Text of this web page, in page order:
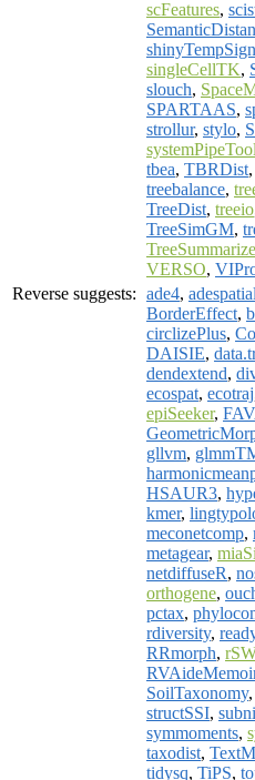
scFeatures,
singleCellTK,
slouch,
SPARTAAS,
strollur, stylo,
tbea, TBRDist,
treebalance,
TreeDist, treeio
TreeSimGM,
VERSO,
Reverse suggests: ade4, adespatial
BorderEffect,
circlizePlus,
DAISIE,
dendextend,
ecospat, ecotraj
epiSeeker,
gllvm,
HSAUR3,
kmer,
meconetcomp,
metagear,
netdiffuseR,
orthogene,
pctax,
rdiversity,
RRmorph,
SoilTaxonomy,
structSSI,
symmoments,
taxodist,
tidysq, TiPS,